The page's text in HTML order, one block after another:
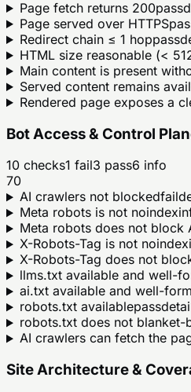
Page fetch returns 200pass
Page served over HTTPS
Redirect chain ≤ 1 hoppass
HTML size reasonable (<
Main content is present
Served content remains
Rendered page exposes a
Bot Access & Control
10 checks1 fail3 pass6 info
70
AI crawlers not blockedfail
Meta robots is not noindex
Meta robots does not block
X-Robots-Tag is not noindex
X-Robots-Tag does not
llms.txt available and well-
ai.txt available and well-
robots.txt availablepass
robots.txt does not blanket-
AI crawlers can fetch the
Site Architecture &